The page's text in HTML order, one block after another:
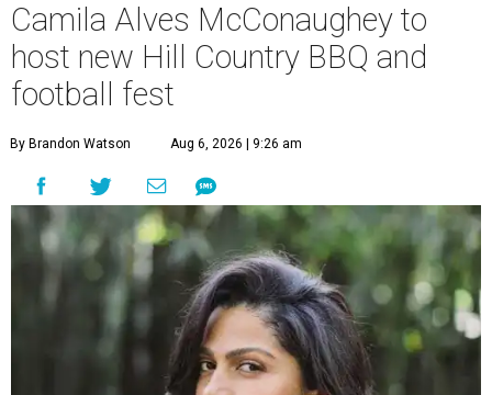
Camila Alves McConaughey to
host new Hill Country BBQ and
football fest
By Brandon Watson Aug 6, 2026 | 9:26 am